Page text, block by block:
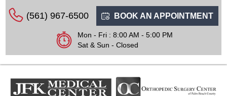
(561) 967-6500 BOOK AN APPOINTMENT
Mon - Fri : 8:00 AM - 5:00 PM
Sat & Sun - Closed